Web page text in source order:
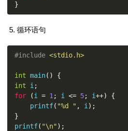
}
循环语句
#include <stdio.h>
int main()
{
int i ;
for
(i = 1 ; i <= 5; i++)
{
    printf
( "%d " , i );
}
printf( "\n");